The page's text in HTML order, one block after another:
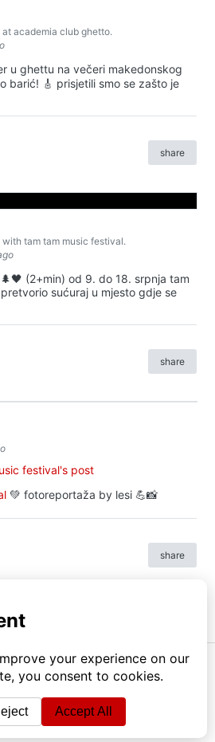
at academia club ghetto.
u ghettu na večeri makedonskog
barić! 🎸 prisjetili smo se zašto je
share
with tam tam music festival.
(2+min) od 9. do 18. srpnja tam
sućuraj u mjesto gdje se
share
festival's post
💚 fotoreportaža by lesi 💪📸
share